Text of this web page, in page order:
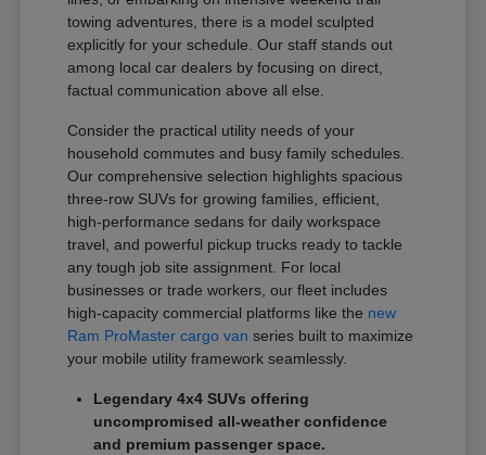
towing adventures, there is a model sculpted
explicitly for your schedule. Our staff stands out
among local car dealers by focusing on direct,
factual communication above all else.
Consider the practical utility needs of your
household commutes and busy family schedules.
Our comprehensive selection highlights spacious
three-row SUVs for growing families, efficient,
high-performance sedans for daily workspace
travel, and powerful pickup trucks ready to tackle
any tough job site assignment. For local
businesses or trade workers, our fleet includes
high-capacity commercial platforms like the new
Ram ProMaster cargo van series built to maximize
your mobile utility framework seamlessly.
Legendary 4x4 SUVs offering
uncompromised all-weather confidence
and premium passenger space.